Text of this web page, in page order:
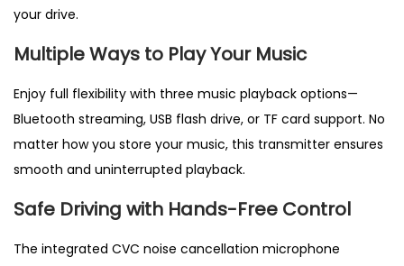
d
p
e
your drive.
Multiple Ways to PlayYour Music
Enjoy full flexibility with three music playback options—
Bluetooth streaming, USB flash drive, or TF card support. No
matter how you store your music, this transmitter ensures
smooth and uninterrupted playback.
Safe Driving with Hands-Free Control
The integrated CVC noise cancellation microphone